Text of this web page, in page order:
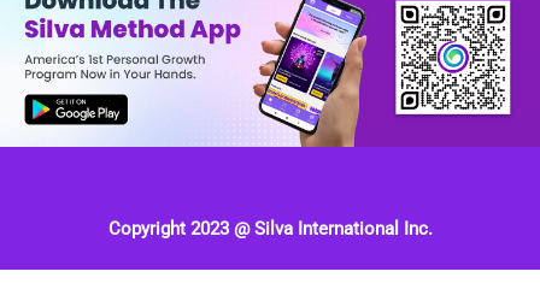
Copyright 2023 @ Silva International Inc.